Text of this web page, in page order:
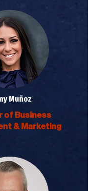
Muñoz
of Business
& Marketing